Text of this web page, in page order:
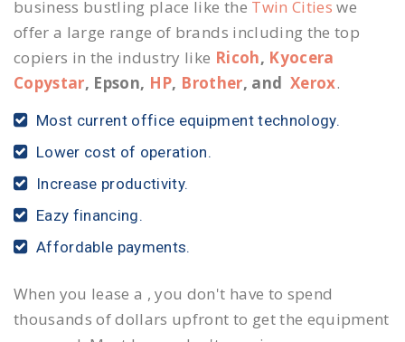
business bustling place like the Twin Cities we
offer a large range of brands including the top
copiers in the industry like Ricoh, Kyocera
Copystar, Epson, HP, Brother, and Xerox.
Most current office equipment technology.
Lower cost of operation.
Increase productivity.
Eazy financing.
Affordable payments.
When you lease a , you don't have to spend
thousands of dollars upfront to get the equipment